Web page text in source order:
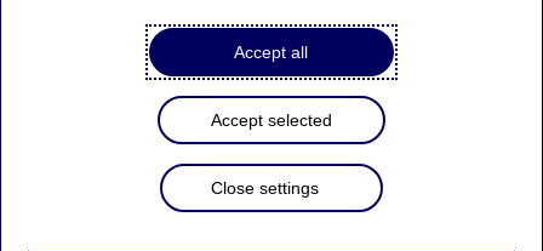
of your diet
11-05-2022
There are already more than two billion people
eating insects. The start-up Invertapro would also
like Norwegians to join the feast and has Nordea
Accept all
Accept selected
Close settings